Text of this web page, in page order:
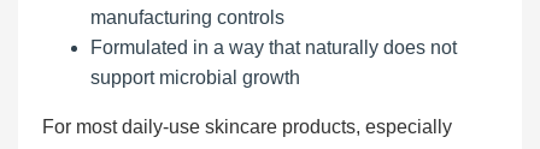
manufacturing controls
Formulated in a way that naturally does not
support microbial growth
For most daily-use skincare products, especially